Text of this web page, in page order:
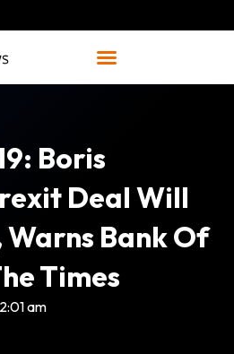
Boris
Deal Will
Bank Of
Times
am